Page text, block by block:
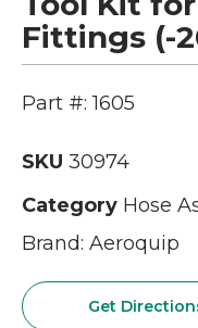
Fittings (-
Part #: 1605
SKU 30974
Category Hose
Brand: Aeroquip
Get